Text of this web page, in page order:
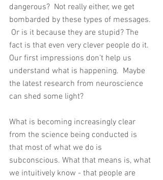
dangerous?  Not really either, we get
bombarded by these types of messages.
Or is it because they are stupid? The
fact is that even very clever people do it.
Our first impressions don’t help us
understand what is happening.  Maybe
the latest research from neuroscience
can shed some light?
What is becoming increasingly clear
from the science being conducted is
that most of what we do is
subconscious. What that means is, what
we intuitively know - that people are